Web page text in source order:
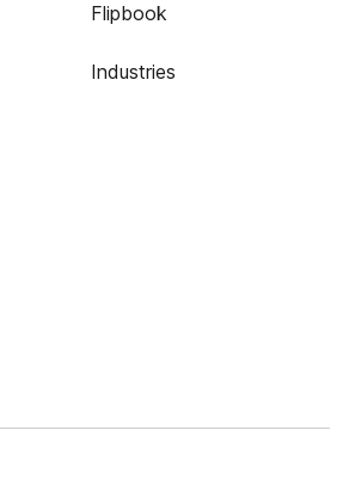
Flipbook
Industries